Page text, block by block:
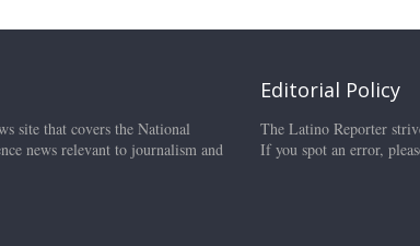
site that covers the National
news relevant to journalism and
Editorial Policy
The Latino Reporter
If you spot an error,